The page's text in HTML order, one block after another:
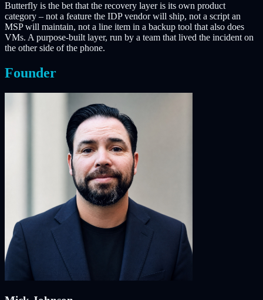
Butterfly is the bet that the recovery layer is its own product
category – not a feature the IDP vendor will ship, not a script an
MSP will maintain, not a line item in a backup tool that also does
VMs. A purpose-built layer, run by a team that lived the incident on
the other side of the phone.
Founder